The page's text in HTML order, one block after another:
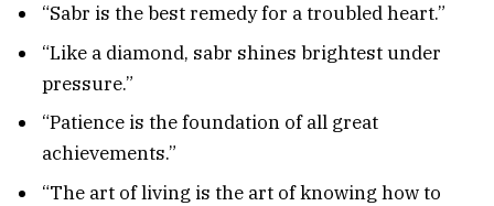
“Sabr is the best remedy for a troubled heart.”
“Like a diamond, sabr shines brightest under
pressure.”
“Patience is the foundation of all great
achievements.”
“The art of living is the art of knowing how to